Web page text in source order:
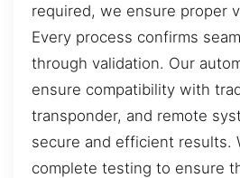
required, we ensure proper
Every process confirms
through validation. Our
ensure compatibility with
transponder, and remote
secure and efficient results.
complete testing to ensure